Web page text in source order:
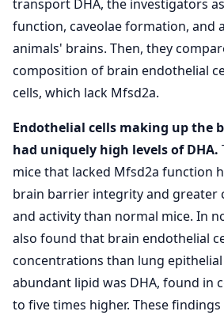
transport DHA, the investigators
function, caveolae formation, and
animals' brains. Then, they
composition of brain endothelial
cells, which lack Mfsd2a.
Endothelial cells making up the
had uniquely high levels of DHA.
mice that lacked Mfsd2a function
brain barrier integrity and greater
and activity than normal mice. In
also found that brain endothelial
concentrations than lung epithelial
abundant lipid was DHA, found in
to five times higher. These